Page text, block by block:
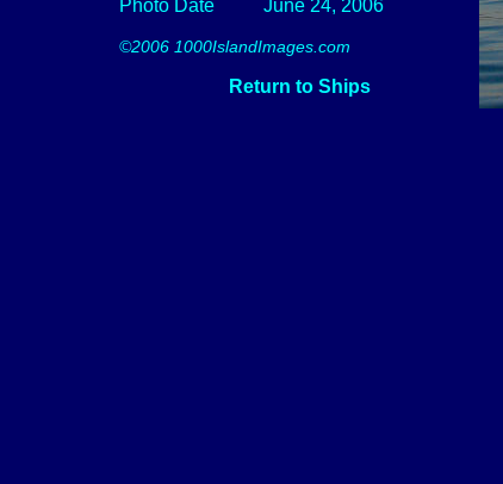
Photo Date June 24, 2006
©2006 1000IslandImages.com
Return to Ships